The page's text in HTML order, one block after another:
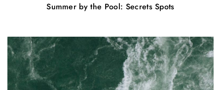
Summer by the Pool: Secrets Spots